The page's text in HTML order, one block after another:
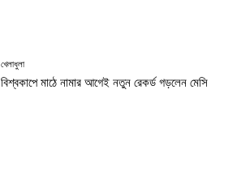
খেলাধুলা
বিশ্বকাপে মাঠে নামার আগেই নতুন রেকর্ড গড়লেন মেসি